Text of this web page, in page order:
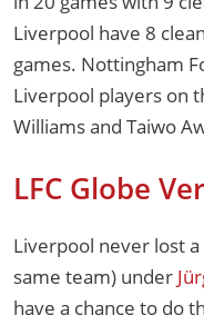
Liverpool have 8
games. Nottingham
Liverpool players on
Williams and Taiwo
LFC Globe
Liverpool never lost
same team) under
have a chance to do